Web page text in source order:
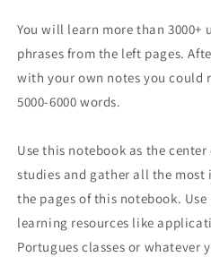
You will learn more than 3000+
phrases from the left pages.
with your own notes you could
5000-6000 words.
Use this notebook as the
studies and gather all the
the pages of this notebook.
learning resources like
Portugues classes or whatever